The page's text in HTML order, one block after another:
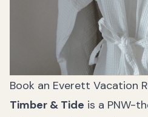
Book an Everett Vacation
Timber & Tide is a PNW-